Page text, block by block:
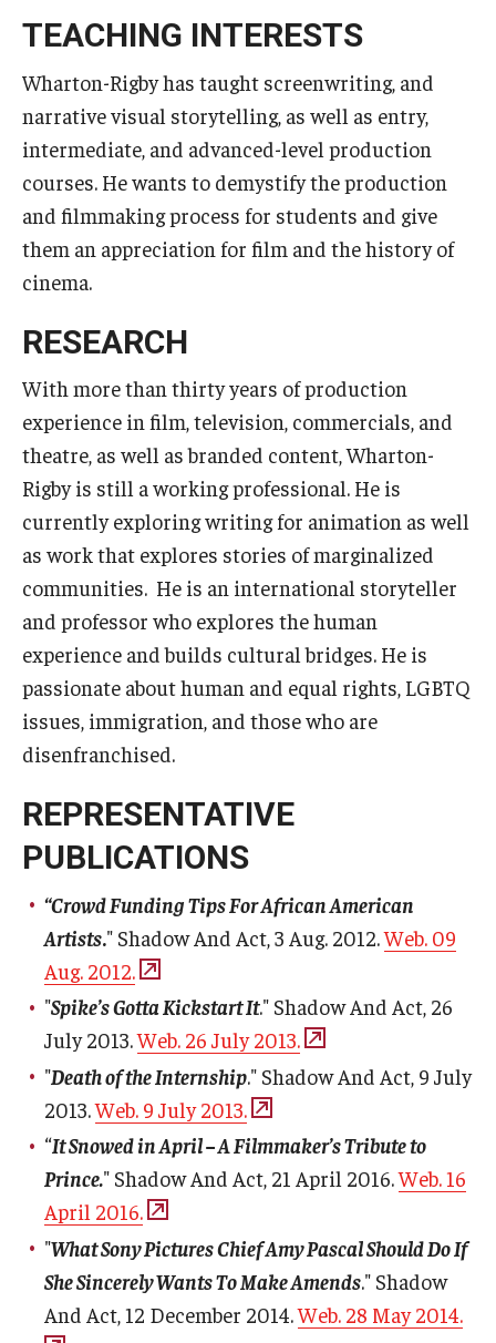
TUJ Mental Health Services
Tutoring Center
Testing Services
Registrar's Office at Temple University, Japan Campus
(TUJ)
Online & Hybrid Courses
TUJ CARE Team
Campus Floor Guide
News
TUJ News
Announcement
Past Events
TEACHING INTERESTS
Wharton-Rigby has taught screenwriting, and
narrative visual storytelling, as well as entry,
intermediate, and advanced-level production
courses. He wants to demystify the production
and filmmaking process for students and give
them an appreciation for film and the history of
cinema.
RESEARCH
With more than thirty years of production
experience in film, television, commercials, and
theatre, as well as branded content, Wharton-
Rigby is still a working professional. He is
currently exploring writing for animation as well
as work that explores stories of marginalized
communities. He is an international storyteller
and professor who explores the human
experience and builds cultural bridges. He is
passionate about human and equal rights, LGBTQ
issues, immigration, and those who are
disenfranchised.
REPRESENTATIVE
PUBLICATIONS
“Crowd Funding Tips For African American
Artists." Shadow And Act, 3 Aug. 2012.Web. 09
Aug. 2012.
"Spike’s Gotta Kickstart It." Shadow And Act, 26
July 2013.Web. 26 July 2013.
"Death of the Internship." Shadow And Act, 9 July
2013.Web. 9 July 2013.
“It Snowed in April – A Filmmaker’s Tribute to
Prince." Shadow And Act, 21 April 2016.Web. 16
April 2016.
"What Sony Pictures Chief Amy Pascal Should Do If
She Sincerely Wants To Make Amends." Shadow
And Act, 12 December 2014.Web. 28 May 2014.